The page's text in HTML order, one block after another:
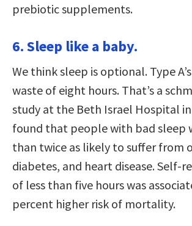
prebiotic supplements.
6. Sleep like a baby.
We think sleep is optional. Type
waste of eight hours. That’s a
study at the Beth Israel Hospital
found that people with bad sleep
than twice as likely to suffer from
diabetes, and heart disease. Self-
of less than five hours was
percent higher risk of mortality.